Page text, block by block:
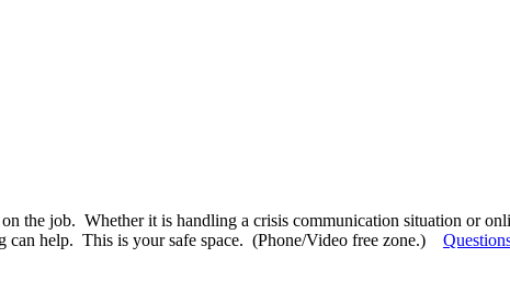
the job. Whether it is handling a crisis communication situation or
can help. This is your safe space. (Phone/Video free zone.)